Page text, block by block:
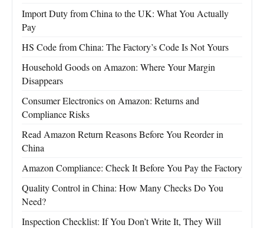
Import Duty from China to the UK: What You Actually
Pay
HS Code from China: The Factory’s Code Is Not Yours
Household Goods on Amazon: Where Your Margin
Disappears
Consumer Electronics on Amazon: Returns and
Compliance Risks
Read Amazon Return Reasons Before You Reorder in
China
Amazon Compliance: Check It Before You Pay the Factory
Quality Control in China: How Many Checks Do You
Need?
Inspection Checklist: If You Don’t Write It, They Will